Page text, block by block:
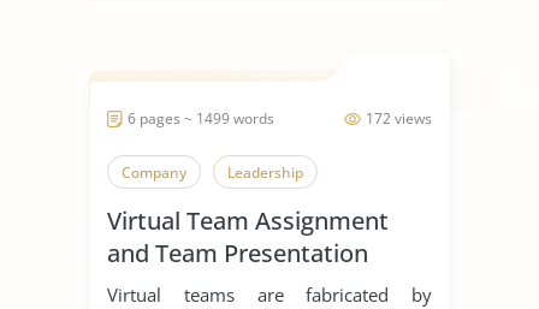
172 views
6 pages ~ 1499 words
Company Leadership
Virtual Team Assignment
and Team Presentation
Virtual teams are fabricated by